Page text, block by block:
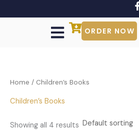
to
ORDER NOW
Home / Children’s Books
Children’s Books
Showing all 4 results